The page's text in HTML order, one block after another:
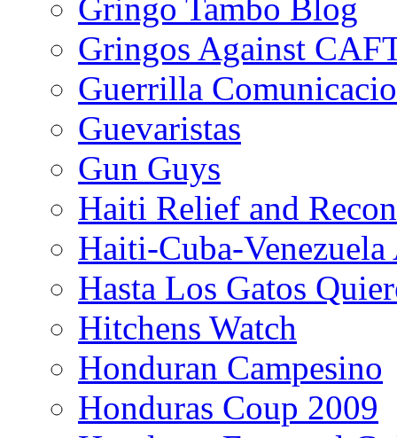
Gringo Tambo Blog
Gringos Against
Guerrilla
Guevaristas
Gun Guys
Haiti Relief and
Haiti-Cuba-
Hasta Los Gatos
Hitchens Watch
Honduran Campesino
Honduras Coup 2009